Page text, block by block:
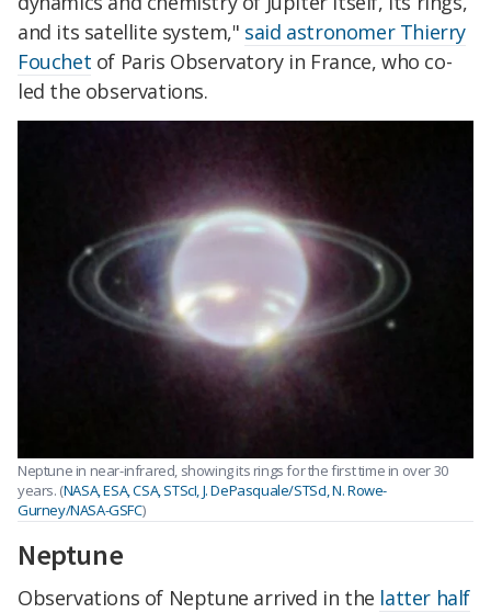
and its satellite system," said astronomer Thierry
Fouchet of Paris Observatory in France, who co-
led the observations.
Neptune in near-infrared, showing its rings for the first time in over 30
years. (NASA, ESA, CSA, STScI, J. DePasquale/STScI, N. Rowe-
Gurney/NASA-GSFC)
Neptune
Observations of Neptune arrived in the latter half